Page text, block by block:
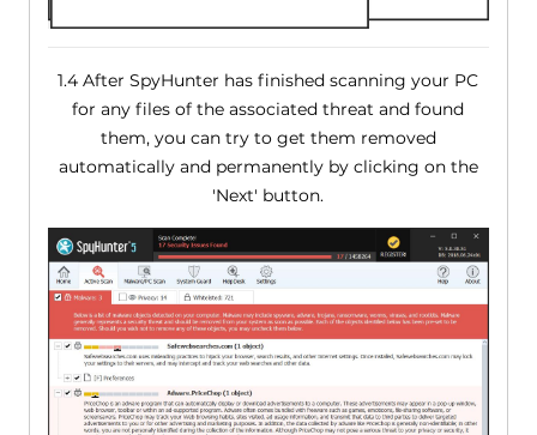
1.4 After SpyHunter has finished scanning your PC
for any files of the associated threat and found
them, you can try to get them removed
automatically and permanently by clicking on the
'Next' button.